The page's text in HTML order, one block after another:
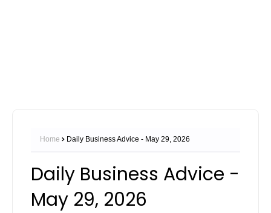
Home Daily Business Advice - May 29, 2026
Daily Business Advice -
May 29, 2026